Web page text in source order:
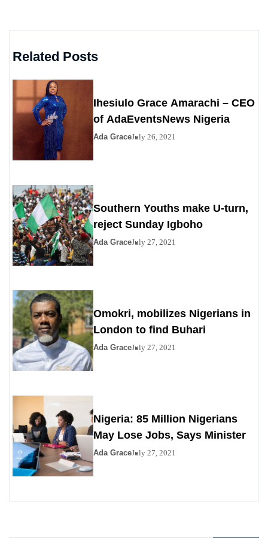
Related Posts
Ihesiulo Grace Amarachi – CEO
of AdaEventsNews Nigeria
Ada GraceJuly 26, 2021
Southern Youths make U-turn,
reject Sunday Igboho
Ada GraceJuly 27, 2021
Omokri, mobilizes Nigerians in
London to find Buhari
Ada GraceJuly 27, 2021
Nigeria: 85 Million Nigerians
May Lose Jobs, Says Minister
Ada GraceJuly 27, 2021